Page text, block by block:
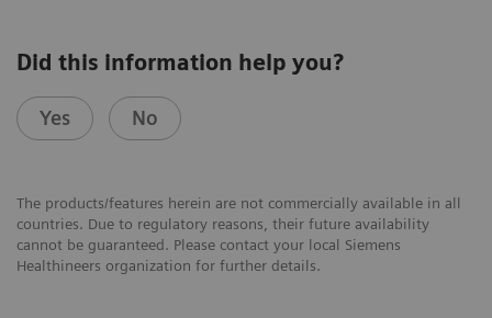
Did this information help you?
Yes No
The products/features herein are not commercially available in all
countries. Due to regulatory reasons, their future availability
cannot be guaranteed. Please contact your local Siemens
Healthineers organization for further details.